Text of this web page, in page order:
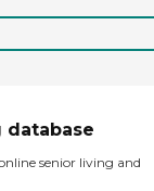
database
senior living and